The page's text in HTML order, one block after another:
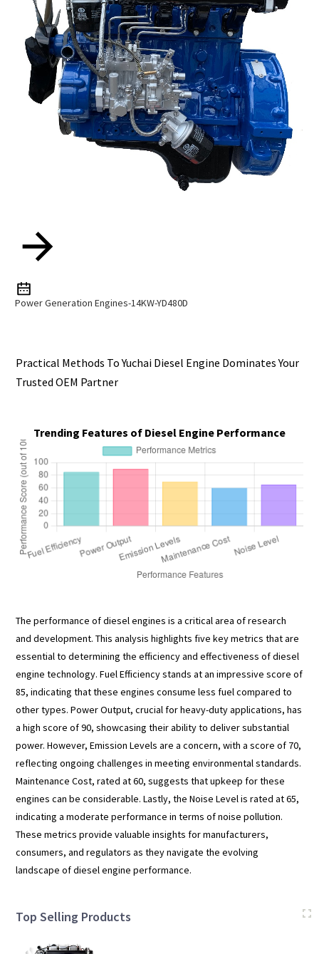
Power Generation Engines-14KW-YD480D
Practical Methods To Yuchai Diesel Engine Dominates Your
Trusted OEM Partner
Trending Features of Diesel Engine Performance
The performance of diesel engines is a critical area of research
and development. This analysis highlights five key metrics that are
essential to determining the efficiency and effectiveness of diesel
engine technology. Fuel Efficiency stands at an impressive score of
85, indicating that these engines consume less fuel compared to
other types. Power Output, crucial for heavy-duty applications, has
a high score of 90, showcasing their ability to deliver substantial
power. However, Emission Levels are a concern, with a score of 70,
reflecting ongoing challenges in meeting environmental standards.
Maintenance Cost, rated at 60, suggests that upkeep for these
engines can be considerable. Lastly, the Noise Level is rated at 65,
indicating a moderate performance in terms of noise pollution.
These metrics provide valuable insights for manufacturers,
consumers, and regulators as they navigate the evolving
landscape of diesel engine performance.
Top Selling Products